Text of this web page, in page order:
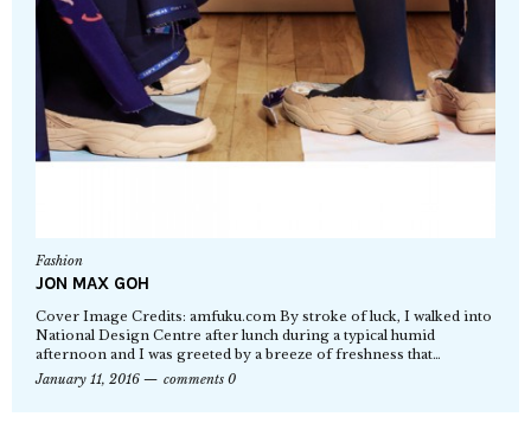
Fashion
JON MAX GOH
Cover Image Credits: amfuku.com By stroke of luck, I walked into
National Design Centre after lunch during a typical humid
afternoon and I was greeted by a breeze of freshness that…
January 11, 2016
comments 0